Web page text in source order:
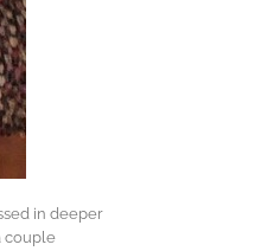
in deeper
couple